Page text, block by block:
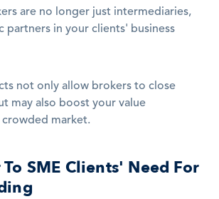
are no longer just intermediaries,
partners in your clients' business
not only allow brokers to close
may also boost your value
market.
SME Clients' Need For